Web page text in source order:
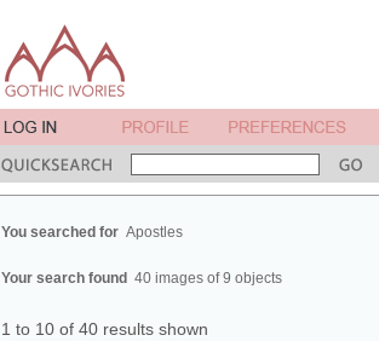
You searched for Apostles
Your search found 40 images of 9 objects
1 to 10 of 40 results shown